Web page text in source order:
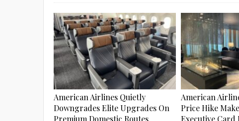
American Airlines Quietly
Downgrades Elite Upgrades On
Premium Domestic Routes
American
Price Hike
Executive Card